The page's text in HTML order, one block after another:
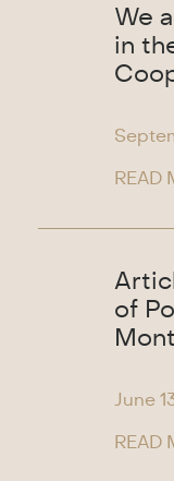
READ
We
in
June
READ
of